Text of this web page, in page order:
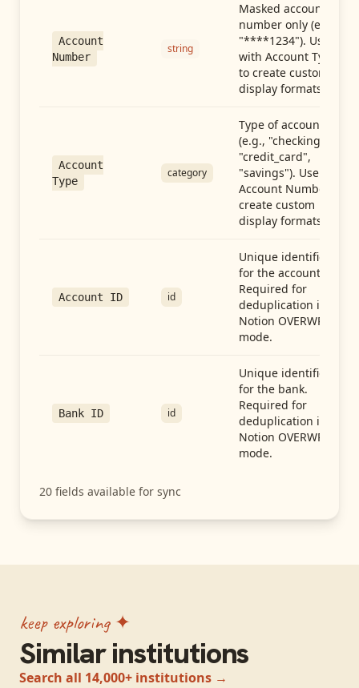
Account
Number
string
Masked account
number only (e.g.,
"****1234"). Use
with Account Type
to create custom
display formats.
Account
Type
category
Type of account
(e.g., "checking",
"credit_card",
"savings"). Use with
Account Number to
create custom
display formats.
Account ID id
Unique identifier
for the account.
Required for
deduplication in
Notion OVERWRITE
mode.
Bank ID id
Unique identifier
for the bank.
Required for
deduplication in
Notion OVERWRITE
mode.
20 fields available for sync
keep exploring ✦
Similar institutions
Search all 14,000+ institutions →